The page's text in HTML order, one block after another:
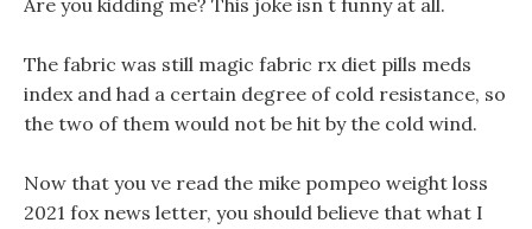
Are you kidding me? This joke isn t funny at all.
The fabric was still magic fabric rx diet pills meds
index and had a certain degree of cold resistance, so
the two of them would not be hit by the cold wind.
Now that you ve read the mike pompeo weight loss
2021 fox news letter, you should believe that what I